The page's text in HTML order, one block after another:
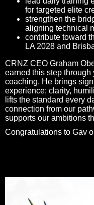
for targeted elite
strengthen the
aligning technical
contribute toward
LA 2028 and
CRNZ CEO Graham
earned this step through
coaching. He brings
experience; clarity,
lifts the standard every
connection from our
supports our ambitions
Congratulations to Gav